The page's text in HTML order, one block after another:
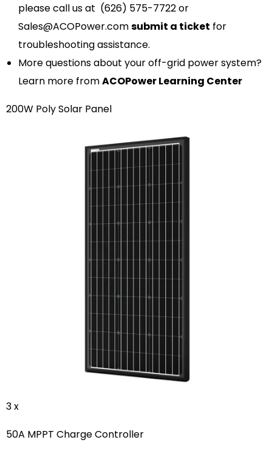
please call us at (626) 575-7722 or
Sales@ACOPower.comsubmit a ticket for
troubleshooting assistance.
More questions about your off-grid power system?
Learn more fromACOPower Learning Center
200W Poly Solar Panel
3 x
50A MPPT Charge Controller